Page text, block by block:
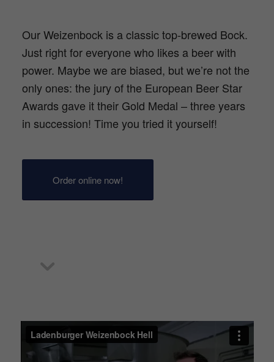
Our Weizenbock is a classic top-brewed Bock.
Just right for everyone who likes a beer with
power. Maybe we are biased, but we’re not the
only ones: the jury of the European Beer Star
Awards gave it their Gold Medal – three years
in succession! Time you tried it yourself!
Order online now!